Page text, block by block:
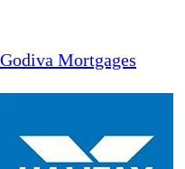
Godiva Mortgages